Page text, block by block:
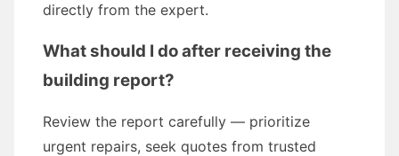
directly from the expert.
What should I do after receiving the
building report?
Review the report carefully — prioritize
urgent repairs, seek quotes from trusted